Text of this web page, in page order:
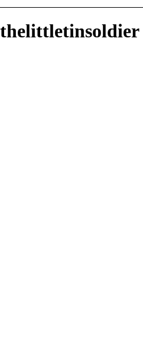
thelittletinsoldier